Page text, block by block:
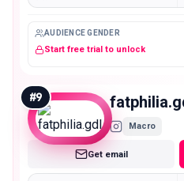
AUDIENCE GENDER
Start free trial to unlock
#9
Macro
Get email